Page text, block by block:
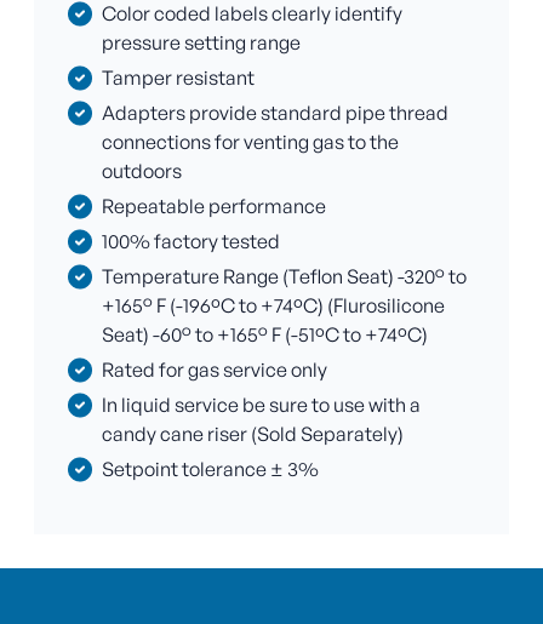
Color coded labels clearly identify
pressure setting range
Tamper resistant
Adapters provide standard pipe thread
connections for venting gas to the
outdoors
Repeatable performance
100% factory tested
Temperature Range (Teflon Seat) -320° to
+165° F (-196ºC to +74ºC) (Flurosilicone
Seat) -60° to +165° F (-51ºC to +74ºC)
Rated for gas service only
In liquid service be sure to use with a
candy cane riser (Sold Separately)
Setpoint tolerance ± 3%